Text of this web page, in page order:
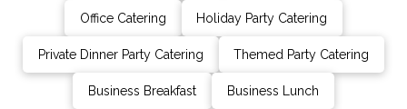
Office Catering Holiday Party Catering
Private Dinner Party Catering Themed Party Catering
Business Breakfast Business Lunch